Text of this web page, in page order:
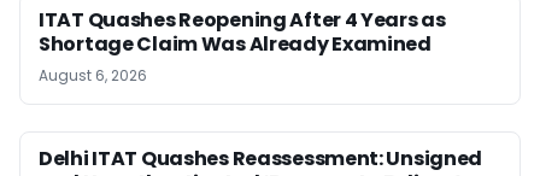
ITAT Quashes Reopening After 4 Years as
Shortage Claim Was Already Examined
August 6, 2026
Delhi ITAT Quashes Reassessment: Unsigned